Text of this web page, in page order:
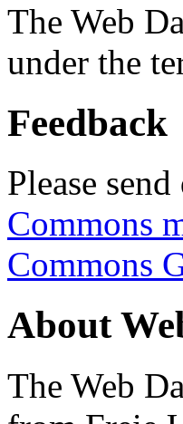
The Web
under the
Feedback
Please
Commons
Commons
About
The Web